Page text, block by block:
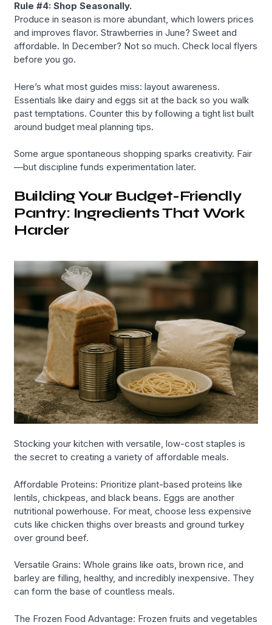
Rule #4: Shop Seasonally.
Produce in season is more abundant, which lowers prices
and improves flavor. Strawberries in June? Sweet and
affordable. In December? Not so much. Check local flyers
before you go.
Here’s what most guides miss: layout awareness.
Essentials like dairy and eggs sit at the back so you walk
past temptations. Counter this by following a tight list built
around budget meal planning tips.
Some argue spontaneous shopping sparks creativity. Fair
—but discipline funds experimentation later.
Building Your Budget-Friendly
Pantry: Ingredients That Work
Harder
Stocking your kitchen with versatile, low-cost staples is
the secret to creating a variety of affordable meals.
Affordable Proteins: Prioritize plant-based proteins like
lentils, chickpeas, and black beans. Eggs are another
nutritional powerhouse. For meat, choose less expensive
cuts like chicken thighs over breasts and ground turkey
over ground beef.
Versatile Grains: Whole grains like oats, brown rice, and
barley are filling, healthy, and incredibly inexpensive. They
can form the base of countless meals.
The Frozen Food Advantage: Frozen fruits and vegetables